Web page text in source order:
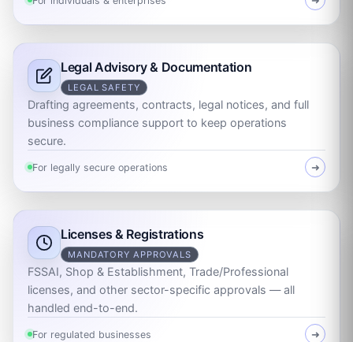
Legal Advisory & Documentation
LEGAL SAFETY
Drafting agreements, contracts, legal notices, and full
business compliance support to keep operations
secure.
For legally secure operations ➜
Licenses & Registrations
MANDATORY APPROVALS
FSSAI, Shop & Establishment, Trade/Professional
licenses, and other sector-specific approvals — all
handled end-to-end.
For regulated businesses ➜